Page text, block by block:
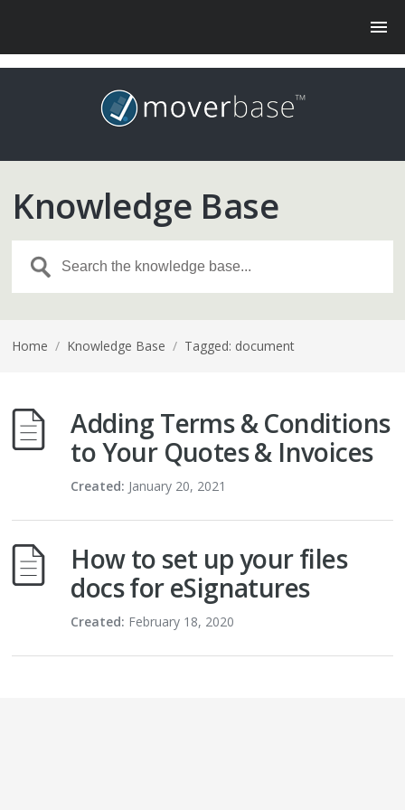
Knowledge Base
Home / Knowledge Base / Tagged: document
Adding Terms & Conditions
to Your Quotes & Invoices
Created: January 20, 2021
How to set up your files
docs for eSignatures
Created: February 18, 2020